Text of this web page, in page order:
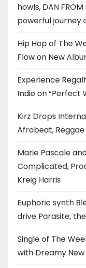
howls, DAN
powerful journey
Hip Hop of The
Flow on New
Experience
Indie on “Perfect
Kirz Drops
Afrobeat,
Marie Pascale
Complicated,
Kreig Harris
Euphoric synth
drive Parasite,
Single of The
with Dreamy New